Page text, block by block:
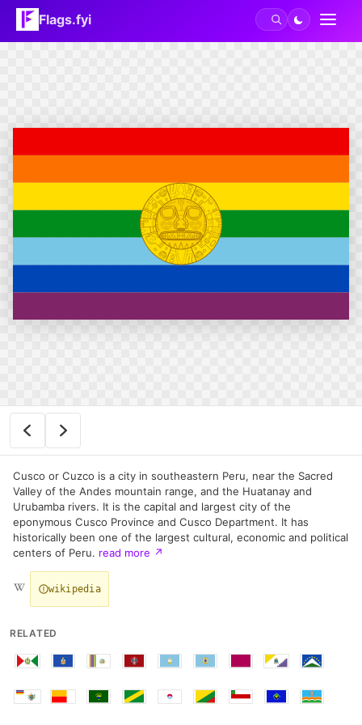
Flags.fyi
Cusco or Cuzco is a city in southeastern Peru, near the Sacred
Valley of the Andes mountain range, and the Huatanay and
Urubamba rivers. It is the capital and largest city of the
eponymous Cusco Province and Cusco Department. It has
historically been one of the largest cultural, economic and political
centers of Peru. read more ↗
wikipedia
RELATED